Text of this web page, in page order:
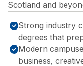
Scotland and
Strong industry
degrees that
Modern
business,